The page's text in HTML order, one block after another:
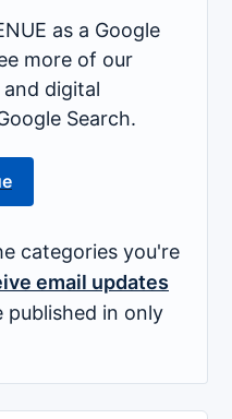
as a Google
more of our
digital
Search.
categories you're
email updates
published in only